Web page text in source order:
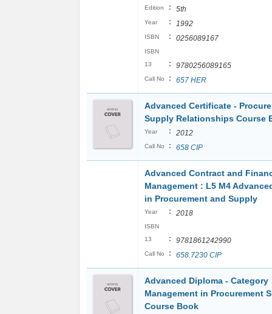
Edition : 5th
Year : 1992
ISBN : 0256089167
ISBN
13
: 9780256089165
Call No : 657 HER
Advanced Certificate -
Supply Relationships Course
Year : 2012
Call No : 658 CIP
Advanced Contract and
Management : L5 M4
in Procurement and Supply
Year : 2018
ISBN
13
: 9781861242990
Call No : 658.7230 CIP
Advanced Diploma - Category
Management in Procurement
Course Book